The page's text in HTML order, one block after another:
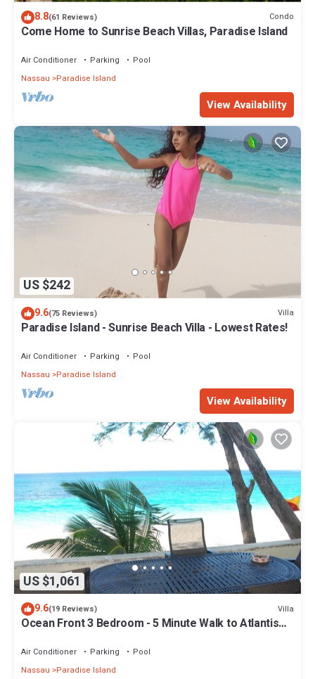
8.8(61 Reviews) Condo
Come Home to Sunrise Beach Villas, Paradise Island
Air Conditioner Parking
Pool
Nassau
Paradise Island
View Availability
US $242
9.6(75 Reviews) Villa
Paradise Island - Sunrise Beach Villa - Lowest Rates!
Air Conditioner Parking
Pool
Nassau
Paradise Island
View Availability
US $1,061
9.6(19 Reviews) Villa
Ocean Front 3 Bedroom - 5 Minute Walk to Atlantis
Air Conditioner Parking
Pool
Nassau
Paradise Island